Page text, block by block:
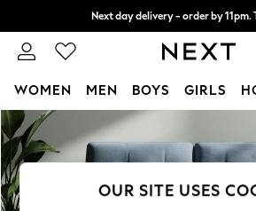
Skip to Main Content
Next day delivery - order by 11pm.
Split the cost with pay in 3. Find
WOMEN MEN BOYS GIRLS
For You
WOMEN
New In & Trending
New: This Week
OUR SITE USES